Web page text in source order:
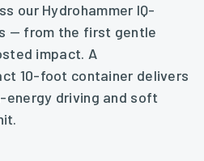
our Hydrohammer IQ-
— from the first gentle
impact. A
10-foot container delivers
energy driving and soft